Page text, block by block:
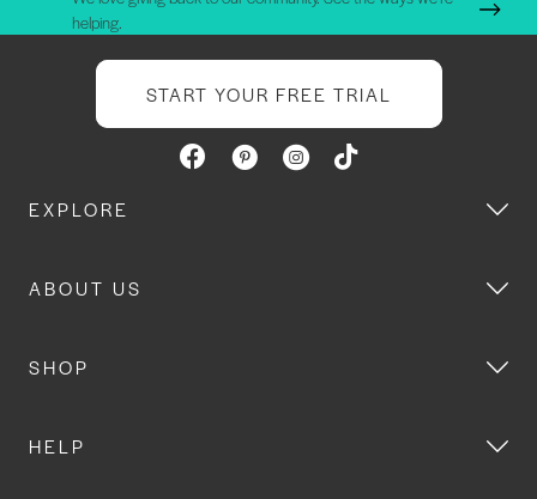
helping.
START YOUR FREE TRIAL
EXPLORE
ABOUT US
SHOP
HELP